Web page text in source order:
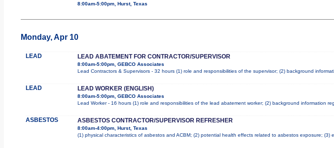
8:00am-5:00pm, Hurst, Texas
Monday, Apr 10
LEAD LEAD ABATEMENT FOR CONTRACTOR/SUPERVISOR
8:00am-5:00pm, GEBCO Associates
Lead Contractors & Supervisors - 32 hours (1) role and responsibilities of the supervisor; (2) background
LEAD LEAD WORKER (ENGLISH)
8:00am-5:00pm, GEBCO Associates
Lead Worker - 16 hours (1) role and responsibilities of the lead abatement worker; (2) background information
ASBESTOS ASBESTOS CONTRACTOR/SUPERVISOR REFRESHER
8:00am-4:00pm, Hurst, Texas
(1) physical characteristics of asbestos and ACBM; (2) potential health effects related to asbestos exposure; (3)